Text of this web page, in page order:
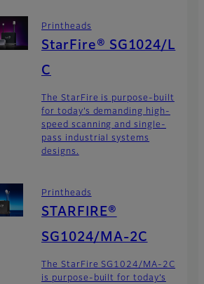
Printheads
StarFire® SG1024/L
C
The StarFire is purpose-built
for today’s demanding high-
speed scanning and single-
pass industrial systems
designs.
Printheads
STARFIRE®
SG1024/MA-2C
The StarFire SG1024/MA-2C
is purpose-built for today’s